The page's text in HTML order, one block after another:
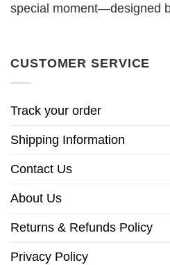
special moment—designed
CUSTOMER SERVICE
Track your order
Shipping Information
Contact Us
About Us
Returns & Refunds Policy
Privacy Policy